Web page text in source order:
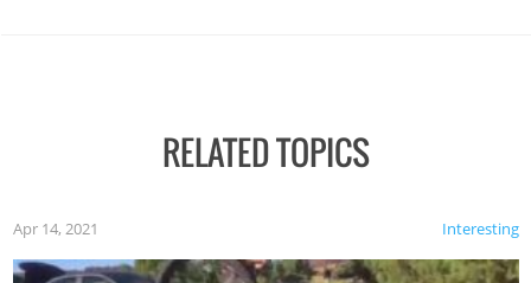
RELATED TOPICS
Interesting
Apr 14, 2021